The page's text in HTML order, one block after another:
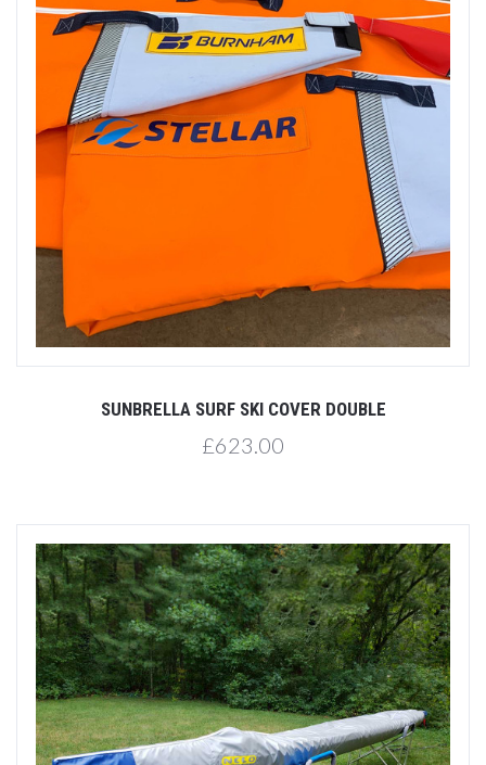
SUNBRELLA SURF SKI COVER DOUBLE
£623.00